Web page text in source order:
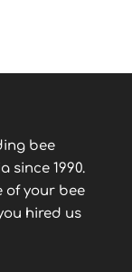
bee
since 1990.
of your bee
hired us